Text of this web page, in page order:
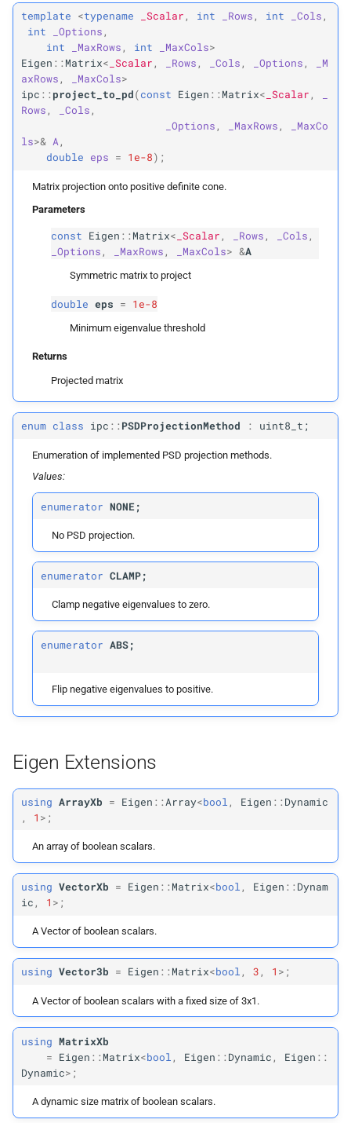
VectorXb
Vector3b
MatrixXb
Vector
T T
max_dim
Template Parameters
N max_dim
Vector6d
Vector12d
Vector15d
Matrix6d
Matrix12d
Matrix15d
VectorMax2
VectorMax6
VectorMax9
Vector Max3d
VectorMax3i
template <typename _Scalar, int _Rows, int _Cols,
int
_Options,
int
_MaxRows, int _MaxCols>
Eigen ::Matrix< _Scalar, _Rows, _Cols, _Options,
_M
axRows, _MaxCols>
ipc ::project_to_pd(const Eigen ::Matrix< _Scalar,
Rows, _Cols,
_Options, _MaxRows,
_MaxCo
ls>& A,
double
eps = 1e-8);
Matrix projection onto positive definite cone.
Parameters
const Eigen ::Matrix< _Scalar, _Rows, _Cols,
_Options, _MaxRows, _MaxCols> &A
Symmetric matrix to project
double eps = 1e-8
Minimum eigenvalue threshold
Returns
Projected matrix
enum class ipc ::PSDProjectionMethod : uint8_t;
Enumeration of implemented PSD projection methods.
Values:
enumerator NONE;
No PSD projection.
enumerator CLAMP;
Clamp negative eigenvalues to zero.
enumerator ABS;
Flip negative eigenvalues to positive.
Eigen Extensions
using ArrayXb = Eigen ::Array<bool , Eigen ::Dynamic
,
1 >;
An array of boolean scalars.
using VectorXb = Eigen ::Matrix<bool, Eigen ::Dynam
ic, 1 >;
A Vector of boolean scalars.
using Vector3b = Eigen ::Matrix<bool, 3, 1 >;
A Vector of boolean scalars with a fixed size of 3x1.
using MatrixXb
=
Eigen ::Matrix<bool , Eigen ::Dynamic , Eigen ::
Dynamic>;
A dynamic size matrix of boolean scalars.